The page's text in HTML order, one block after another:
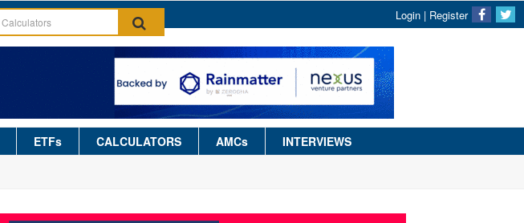
Login | Register
ETFs CALCULATORS AMCs INTERVIEWS